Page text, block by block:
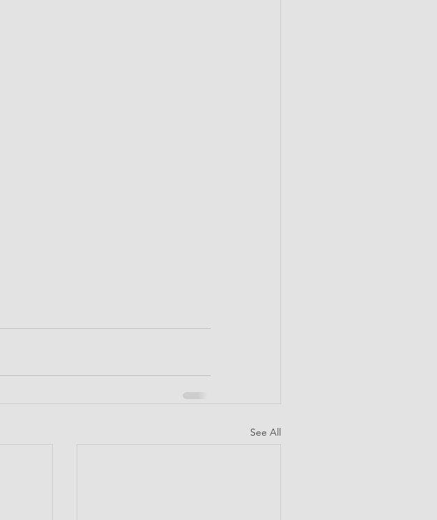
See All